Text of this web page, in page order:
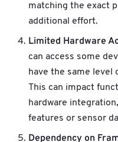
matching the exact
additional effort.
Limited Hardware
can access some
have the same level
This can impact
hardware
features or sensor
Dependency on